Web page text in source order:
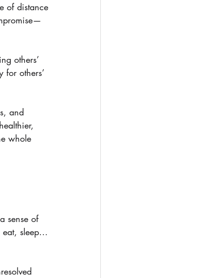
of distance
others’
for others’
and
whole
sense of
eat, sleep…